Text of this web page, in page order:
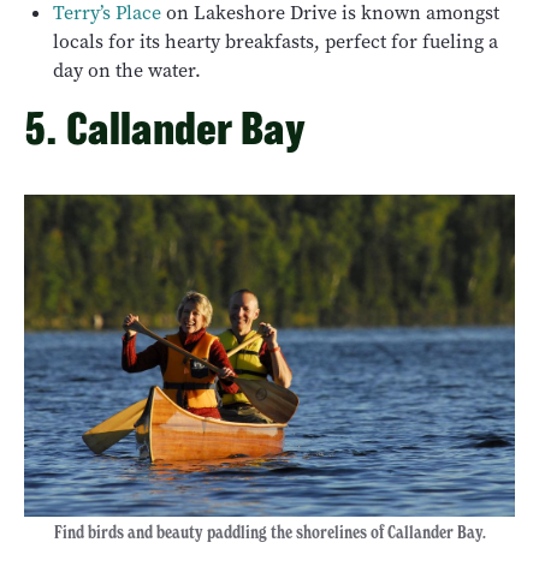
Terry’s Placeon Lakeshore Drive is known amongst
locals for its hearty breakfasts, perfect for fueling a
day on the water.
5. Callander Bay
Find birds and beauty paddling the shorelines of Callander Bay.